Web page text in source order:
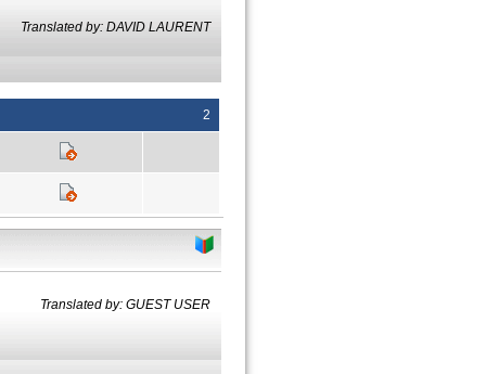
Translated by: DAVID LAURENT
2
Translated by: GUEST USER